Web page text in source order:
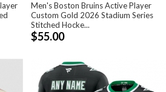
Men's Boston Bruins Active Player
Custom Gold 2026 Stadium Series
Stitched Hocke...
$55.00